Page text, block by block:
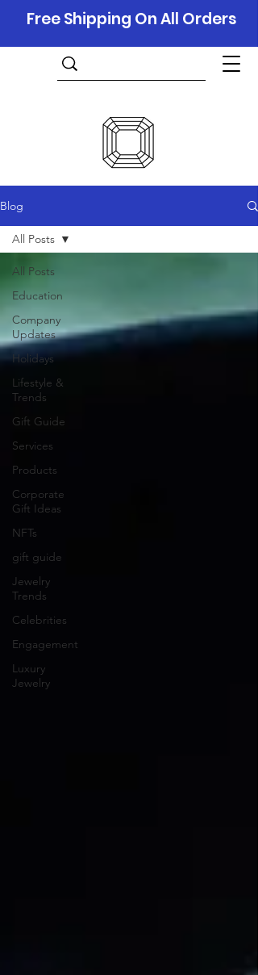
Free Shipping On All Orders
Blog
All Posts
Education
Company
Updates
Holidays
Lifestyle &
Trends
Gift Guide
Services
Products
Corporate
Gift Ideas
NFTs
gift guide
Jewelry
Trends
Celebrities
Engagement
Luxury
Jewelry
All Posts